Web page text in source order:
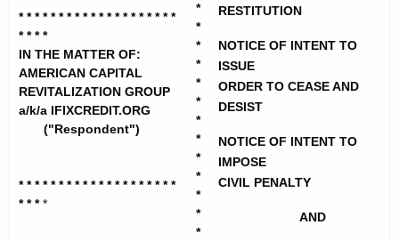
c
u
r
r
e
A
g
c
a
n
a
p
* * * * * * * * * * * * * * * * * * * *
* * * *
IN THE MATTER OF:
AMERICAN CAPITAL
REVITALIZATION GROUP
a/k/a IFIXCREDIT.ORG
("Respondent")
* * * * * * * * * * * * * * * * * * * *
* * **
*
*
*
*
*
*
*
*
*
*
*
*
*
RESTITUTION
NOTICE OF INTENT TO
ISSUE
ORDER TO CEASE AND
DESIST
NOTICE OF INTENT TO
IMPOSE
CIVIL PENALTY
AND